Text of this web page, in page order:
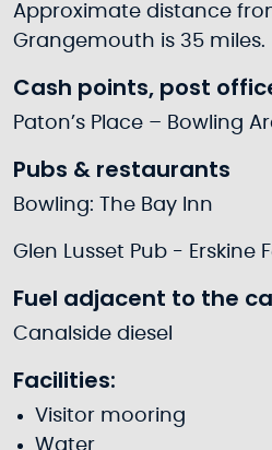
Approximate distance
Grangemouth is 35 miles.
Cash points, post
Paton’s Place – Bowling
Pubs & restaurants
Bowling: The Bay Inn
Glen Lusset Pub - Erskine
Fuel adjacent to the
Canalside diesel
Facilities:
Visitor mooring
Water